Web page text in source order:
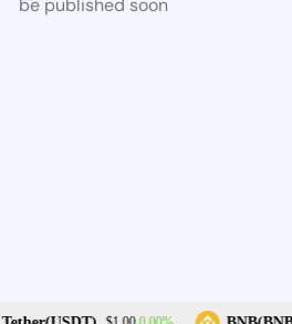
be published soon